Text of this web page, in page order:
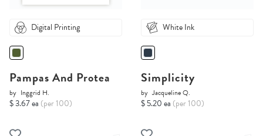
Digital Printing
Pampas And Protea
by Inggrid H.
$ 3.67 ea (per 100)
White Ink
Simplicity
by Jacqueline Q.
$ 5.20 ea (per 100)